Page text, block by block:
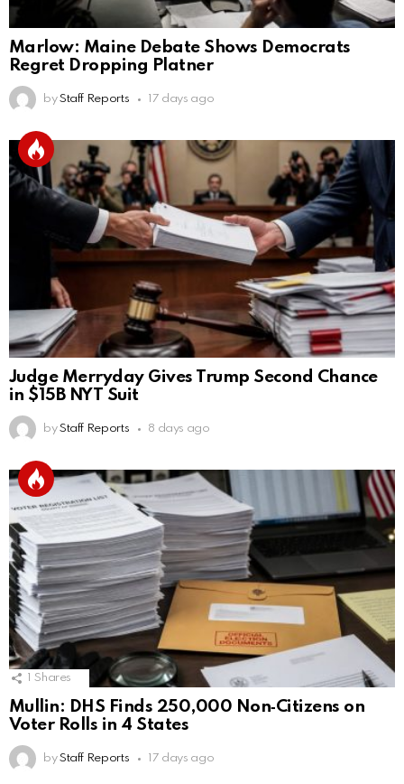
Marlow: Maine Debate Shows Democrats
Regret Dropping Platner
by Staff Reports 17 days ago
Judge Merryday Gives Trump Second Chance
in $15B NYT Suit
by Staff Reports 8 days ago
Shares
Mullin: DHS Finds 250,000 Non‑Citizens on
Voter Rolls in 4 States
by Staff Reports 17 days ago